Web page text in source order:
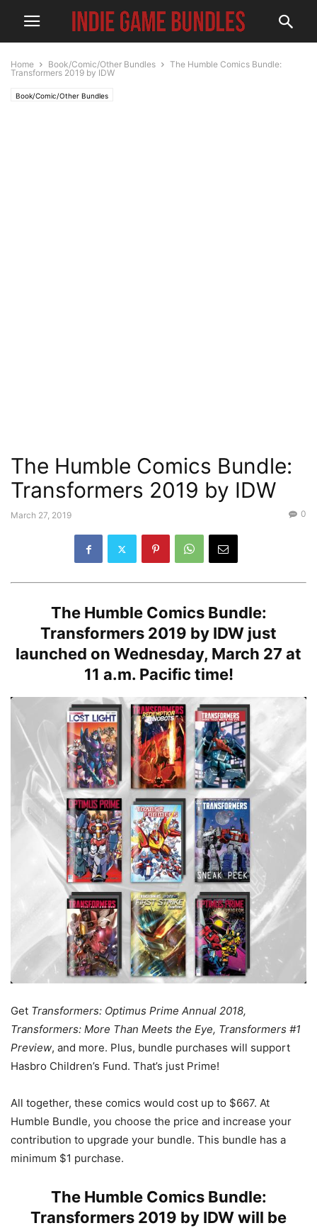
Home Book/Comic/Other Bundles
The Humble Comics Bundle:
Transformers 2019 by IDW
Book/Comic/Other Bundles
The Humble Comics Bundle:
Transformers 2019 by IDW
March 27, 2019 0
The Humble Comics Bundle:
Transformers 2019 by IDW just
launched on Wednesday, March 27 at
11 a.m. Pacific time!
Get Transformers: Optimus Prime Annual 2018,
Transformers: More Than Meets the Eye, Transformers #1
Preview, and more. Plus, bundle purchases will support
Hasbro Children’s Fund. That’s just Prime!
All together, these comics would cost up to $667. At
Humble Bundle, you choose the price and increase your
contribution to upgrade your bundle. This bundle has a
minimum $1 purchase.
The Humble Comics Bundle:
Transformers 2019 by IDW will be